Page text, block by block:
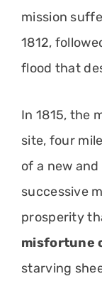
mission
1812,
flood that
In 1815, the
site, four
of a new
successive
prosperity
misfortune
starving